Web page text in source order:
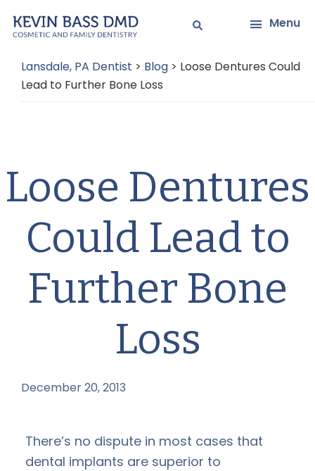
to
content
to
sidebar
Menu
Lansdale, PA Dentist > Blog > Loose Dentures Could
Lead to Further Bone Loss
Loose Dentures
Could Lead to
Further Bone
Loss
December 20, 2013
There’s no dispute in most cases that
dental implants are superior to